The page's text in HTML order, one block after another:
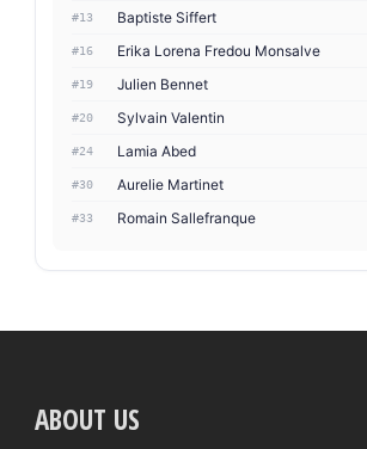
#13 Baptiste Siffert
#16 Erika Lorena Fredou Monsalve
#19 Julien Bennet
#20 Sylvain Valentin
#24 Lamia Abed
#30 Aurelie Martinet
#33 Romain Sallefranque
ABOUT US